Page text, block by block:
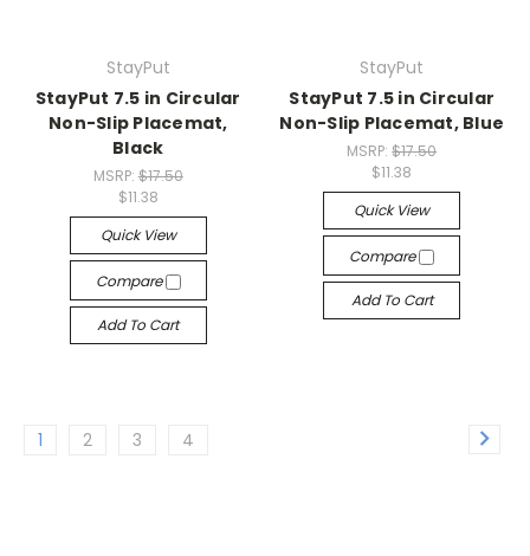
StayPut
StayPut 7.5 in Circular
Non-Slip Placemat,
Black
MSRP: $17.50
$11.38
Quick View
Compare
Add To Cart
StayPut
StayPut 7.5 in Circular
Non-Slip Placemat, Blue
MSRP:$17.50
$11.38
Quick View
Compare
Add To Cart
1 2 3 4